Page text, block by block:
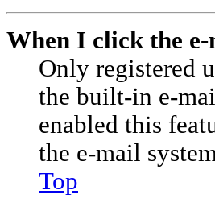
When I click the
Only registered
the built-in e-
enabled this
the e-mail
Top